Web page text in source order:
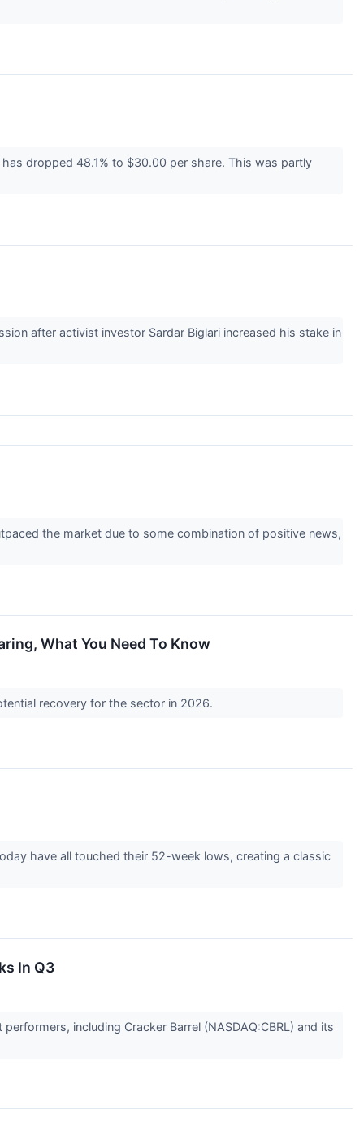
dropped 48.1% to $30.00 per share. This was partly
after activist investor Sardar Biglari increased his stake in
the market due to some combination of positive news,
What You Need To Know
recovery for the sector in 2026.
have all touched their 52-week lows, creating a classic
In Q3
including Cracker Barrel (NASDAQ:CBRL) and its